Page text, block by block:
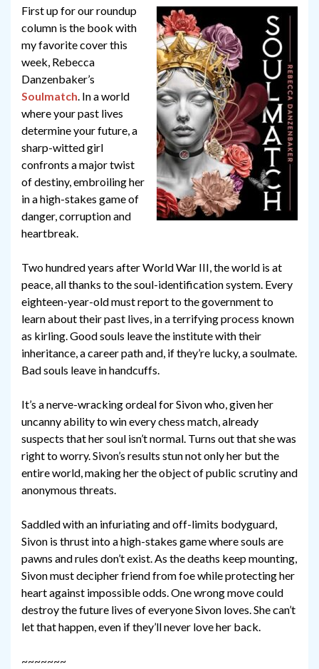
First up for our roundup
column is the book with
my favorite cover this
week, Rebecca
Danzenbaker’s
Soulmatch. In a world
where your past lives
determine your future, a
sharp-witted girl
confronts a major twist
of destiny, embroiling her
in a high-stakes game of
danger, corruption and
heartbreak.
Two hundred years after World War III, the world is at
peace, all thanks to the soul-identification system. Every
eighteen-year-old must report to the government to
learn about their past lives, in a terrifying process known
as kirling. Good souls leave the institute with their
inheritance, a career path and, if they’re lucky, a soulmate.
Bad souls leave in handcuffs.
It’s a nerve-wracking ordeal for Sivon who, given her
uncanny ability to win every chess match, already
suspects that her soul isn’t normal. Turns out that she was
right to worry. Sivon’s results stun not only her but the
entire world, making her the object of public scrutiny and
anonymous threats.
Saddled with an infuriating and off-limits bodyguard,
Sivon is thrust into a high-stakes game where souls are
pawns and rules don’t exist. As the deaths keep mounting,
Sivon must decipher friend from foe while protecting her
heart against impossible odds. One wrong move could
destroy the future lives of everyone Sivon loves. She can’t
let that happen, even if they’ll never love her back.
~~~~~~~